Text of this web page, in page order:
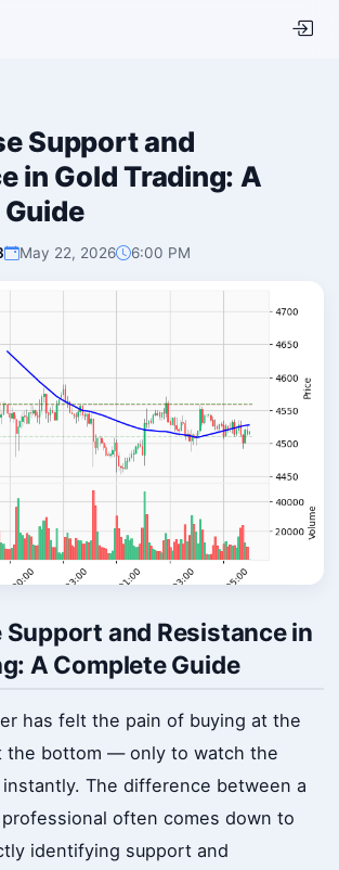
Support and
in Gold Trading: A
May 22, 2026 6:00 PM
Support and Resistance in
A Complete Guide
has felt the pain of buying at the
the bottom — only to watch the
The difference between a
often comes down to
identifying support and